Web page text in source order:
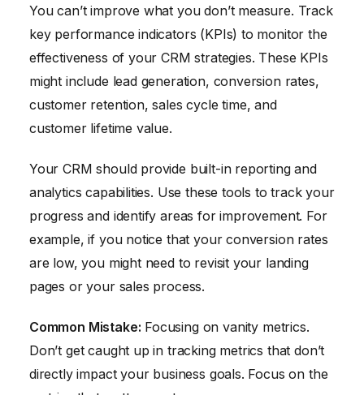
You can’t improve what you don’t measure. Track
key performance indicators (KPIs) to monitor the
effectiveness of your CRM strategies. These KPIs
might include lead generation, conversion rates,
customer retention, sales cycle time, and
customer lifetime value.
Your CRM should provide built-in reporting and
analytics capabilities. Use these tools to track your
progress and identify areas for improvement. For
example, if you notice that your conversion rates
are low, you might need to revisit your landing
pages or your sales process.
Common Mistake: Focusing on vanity metrics.
Don’t get caught up in tracking metrics that don’t
directly impact your business goals. Focus on the